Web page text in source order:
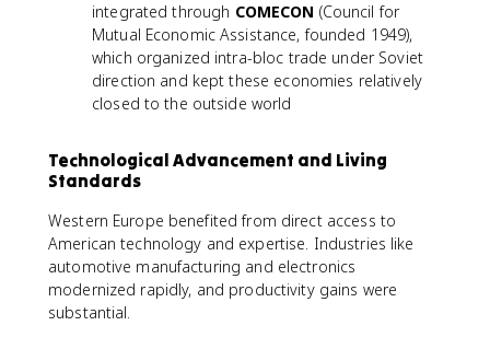
integrated through COMECON (Council for
Mutual Economic Assistance, founded 1949),
which organized intra-bloc trade under Soviet
direction and kept these economies relatively
closed to the outside world
Technological Advancement and Living
Standards
Western Europe benefited from direct access to
American technology and expertise. Industries like
automotive manufacturing and electronics
modernized rapidly, and productivity gains were
substantial.